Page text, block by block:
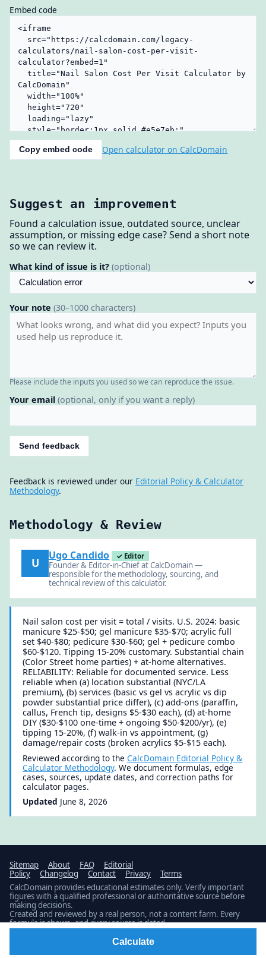
Embed code
Copy embed code Open calculator on CalcDomain
Suggest an improvement
Found a calculation issue, outdated source, unclear
assumption, or missing edge case? Send a short note
so we can review it.
What kind of issue is it? (optional)
Your note (30–1000 characters)
Please include the inputs you used so we can reproduce the issue.
Your email (optional, only if you want a reply)
Send feedback
Feedback is reviewed under our Editorial Policy & Calculator
Methodology.
Methodology & Review
U
Ugo Candido ✓ Editor
Founder & Editor-in-Chief at CalcDomain —
responsible for the methodology, sourcing, and
technical review of this calculator.
Nail salon cost per visit = total / visits. U.S. 2024: basic
manicure $25-$50; gel manicure $35-$70; acrylic full
set $40-$80; pedicure $30-$60; gel + pedicure combo
$60-$120. Tipping 15-20% customary. Substantial chain
(Color Street home parties) + at-home alternatives.
RELIABILITY: Reliable for documented service. Less
reliable when (a) location substantial (NYC/LA
premium), (b) services (basic vs gel vs acrylic vs dip
powder substantial price differ), (c) add-ons (paraffin,
callus, French tip, designs $5-$30 each), (d) at-home
DIY ($30-$100 one-time + ongoing $50-$200/yr), (e)
tipping 15-20%, (f) walk-in vs appointment, (g)
damage/repair costs (broken acrylics $5-$15 each).
Reviewed according to theCalcDomain Editorial Policy &
Calculator Methodology. We document formulas, edge
cases, sources, update dates, and correction paths for
calculator pages.
Updated June 8, 2026
Calculate
Sitemap About FAQ
Editorial
Policy
Changelog Contact Privacy
Terms
CalcDomain provides educational estimates only. Verify important
figures with a qualified professional or authoritative source before
making decisions.
Created and reviewed by a real person, not a content farm. Every
formula is shown, and every source is dated.
Latest build: Updated 1 calculator.Public changelog
Fidamen